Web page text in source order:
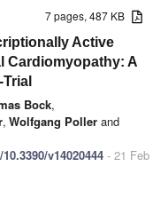
7 pages, 487 KB
Active
Cardiomyopathy: A
Bock,
, Wolfgang Poller and
v14020444 - 21 Feb